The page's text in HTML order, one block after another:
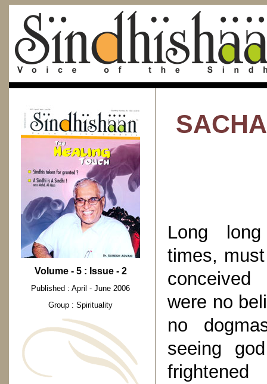
Volume - 5 : Issue - 2
Published : April - June 2006
Group : Spirituality
Long
times,
were no
no
seeing